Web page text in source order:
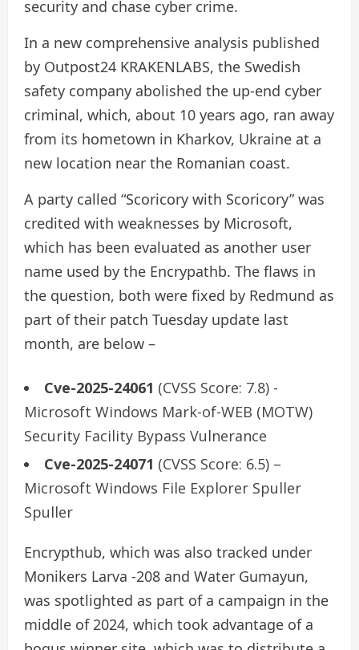
security and chase cyber crime.
In a new comprehensive analysis published
by Outpost24 KRAKENLABS, the Swedish
safety company abolished the up-end cyber
criminal, which, about 10 years ago, ran away
from its hometown in Kharkov, Ukraine at a
new location near the Romanian coast.
A party called “Scoricory with Scoricory” was
credited with weaknesses by Microsoft,
which has been evaluated as another user
name used by the Encrypathb. The flaws in
the question, both were fixed by Redmund as
part of their patch Tuesday update last
month, are below –
Cve-2025-24061 (CVSS Score: 7.8) -
Microsoft Windows Mark-of-WEB (MOTW)
Security Facility Bypass Vulnerance
Cve-2025-24071 (CVSS Score: 6.5) –
Microsoft Windows File Explorer Spuller
Spuller
Encrypthub, which was also tracked under
Monikers Larva -208 and Water Gumayun,
was spotlighted as part of a campaign in the
middle of 2024, which took advantage of a